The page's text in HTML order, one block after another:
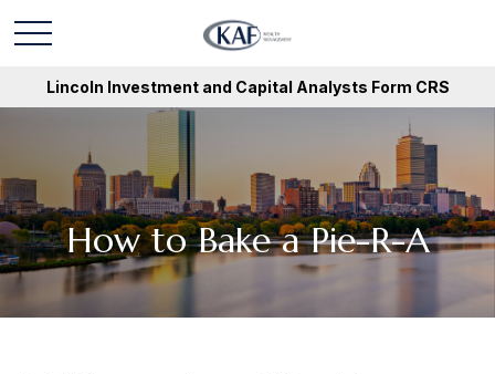
Lincoln Investment and Capital Analysts Form CRS
How to Bake a Pie-R-A